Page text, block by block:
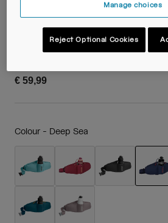
Podium® Flow™ 2 Waist
Podium Dirt Series Bottle
STYLE #:38644-E29-OS
€ 59,99
Colour - Deep Sea
Manage choices
Reject Optional Cookies